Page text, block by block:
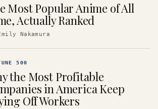
Most Popular Anime of All
Actually Ranked
Nakamura
500
the Most Profitable
in America Keep
Off Workers